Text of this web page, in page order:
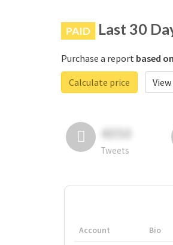
PAID Last 30
Purchase a report based
Calculate price
4050
Tweets
Account Bio